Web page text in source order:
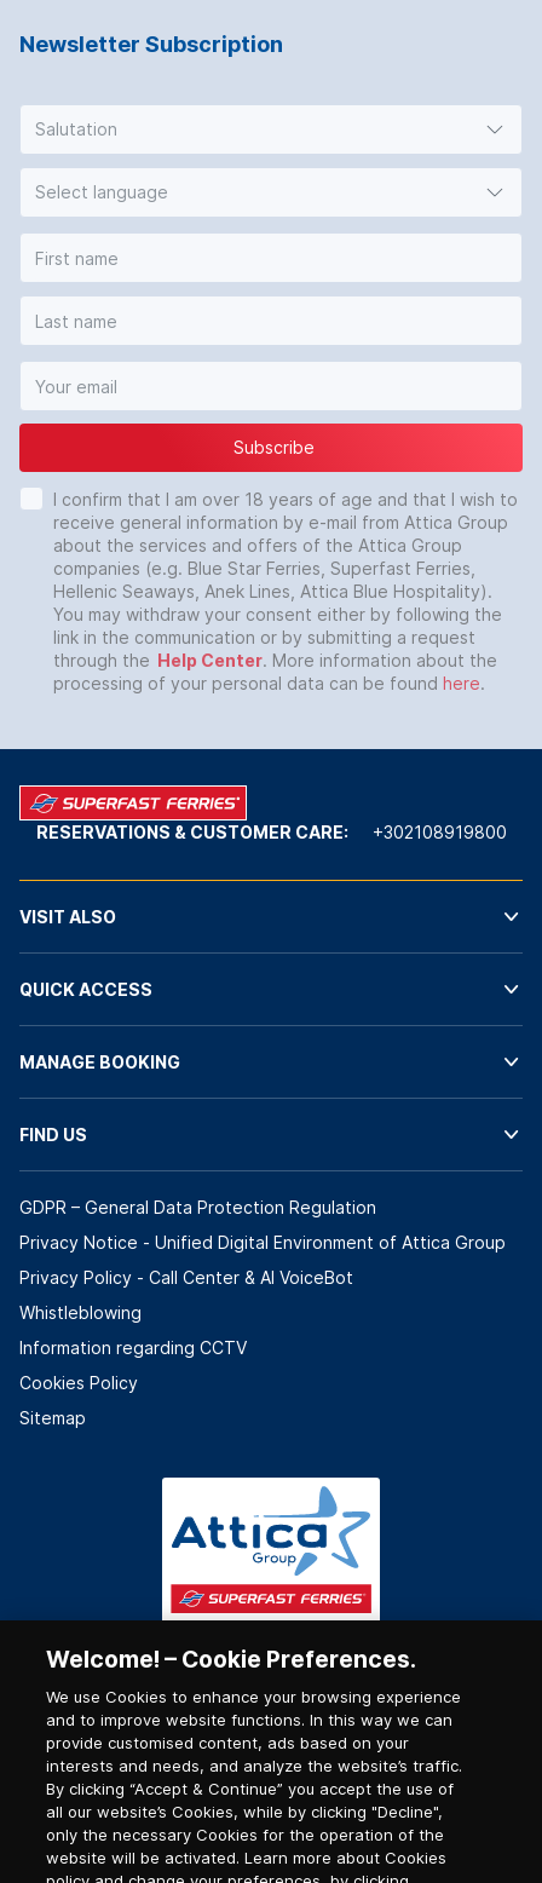
Newsletter Subscription
Salutation
Select language
Subscribe
I confirm that I am over 18 years of age and that I wish to
receive general information by e-mail from Attica Group
about the services and offers of the Attica Group
companies (e.g. Blue Star Ferries, Superfast Ferries,
Hellenic Seaways, Anek Lines, Attica Blue Hospitality).
You may withdraw your consent either by following the
link in the communication or by submitting a request
through the Help Center. More information about the
processing of your personal data can be found here.
RESERVATIONS & CUSTOMER CARE: +302108919800
VISIT ALSO
QUICK ACCESS
MANAGE BOOKING
FIND US
GDPR – General Data Protection Regulation
Privacy Notice - Unified Digital Environment of Attica Group
Privacy Policy - Call Center & ΑΙ VoiceBot
Whistleblowing
Information regarding CCTV
Cookies Policy
Sitemap
Welcome! – Cookie Preferences.
We use Cookies to enhance your browsing experience
and to improve website functions. In this way we can
provide customised content, ads based on your
interests and needs, and analyze the website’s traffic.
By clicking “Accept & Continue” you accept the use of
all our website’s Cookies, while by clicking "Decline",
only the necessary Cookies for the operation of the
website will be activated. Learn more about Cookies